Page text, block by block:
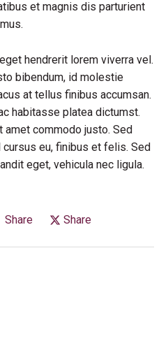
et magnis dis parturient
hendrerit lorem viverra vel.
bibendum, id molestie
at tellus finibus accumsan.
habitasse platea dictumst.
commodo justo. Sed
eu, finibus et felis. Sed
eget, vehicula nec ligula.
Share Share